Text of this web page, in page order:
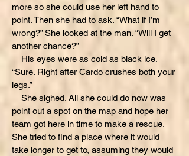
more so she could use her left hand to
point. Then she had to ask. “What if I’m
wrong?” She looked at the man. “Will I get
another chance?”
His eyes were as cold as black ice.
“Sure. Right after Cardo crushes both your
legs.”
She sighed. All she could do now was
point out a spot on the map and hope her
team got here in time to make a rescue.
She tried to find a place where it would
take longer to get to, assuming they would